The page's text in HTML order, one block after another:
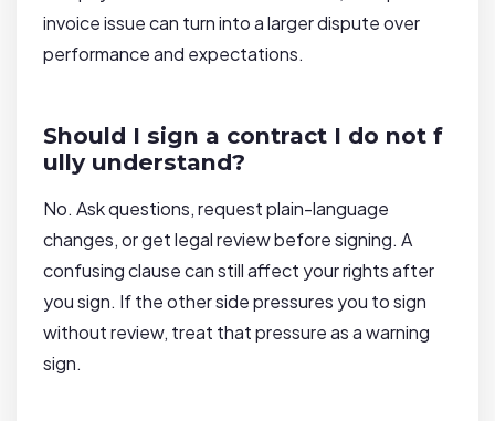
invoice issue can turn into a larger dispute over
performance and expectations.
Should I sign a contract I do not f
ully understand?
No. Ask questions, request plain-language
changes, or get legal review before signing. A
confusing clause can still affect your rights after
you sign. If the other side pressures you to sign
without review, treat that pressure as a warning
sign.